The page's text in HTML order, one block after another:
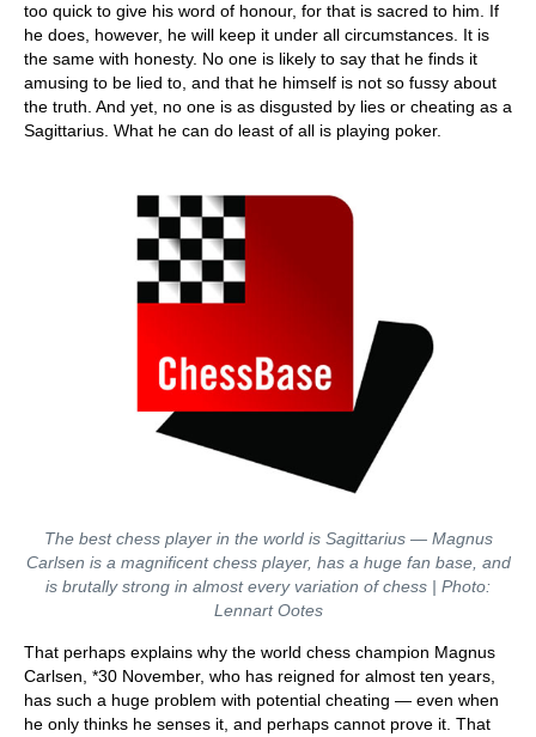
too quick to give his word of honour, for that is sacred to him. If
he does, however, he will keep it under all circumstances. It is
the same with honesty. No one is likely to say that he finds it
amusing to be lied to, and that he himself is not so fussy about
the truth. And yet, no one is as disgusted by lies or cheating as a
Sagittarius. What he can do least of all is playing poker.
The best chess player in the world is Sagittarius — Magnus
Carlsen is a magnificent chess player, has a huge fan base, and
is brutally strong in almost every variation of chess | Photo:
Lennart Ootes
That perhaps explains why the world chess champion Magnus
Carlsen, *30 November, who has reigned for almost ten years,
has such a huge problem with potential cheating — even when
he only thinks he senses it, and perhaps cannot prove it. That